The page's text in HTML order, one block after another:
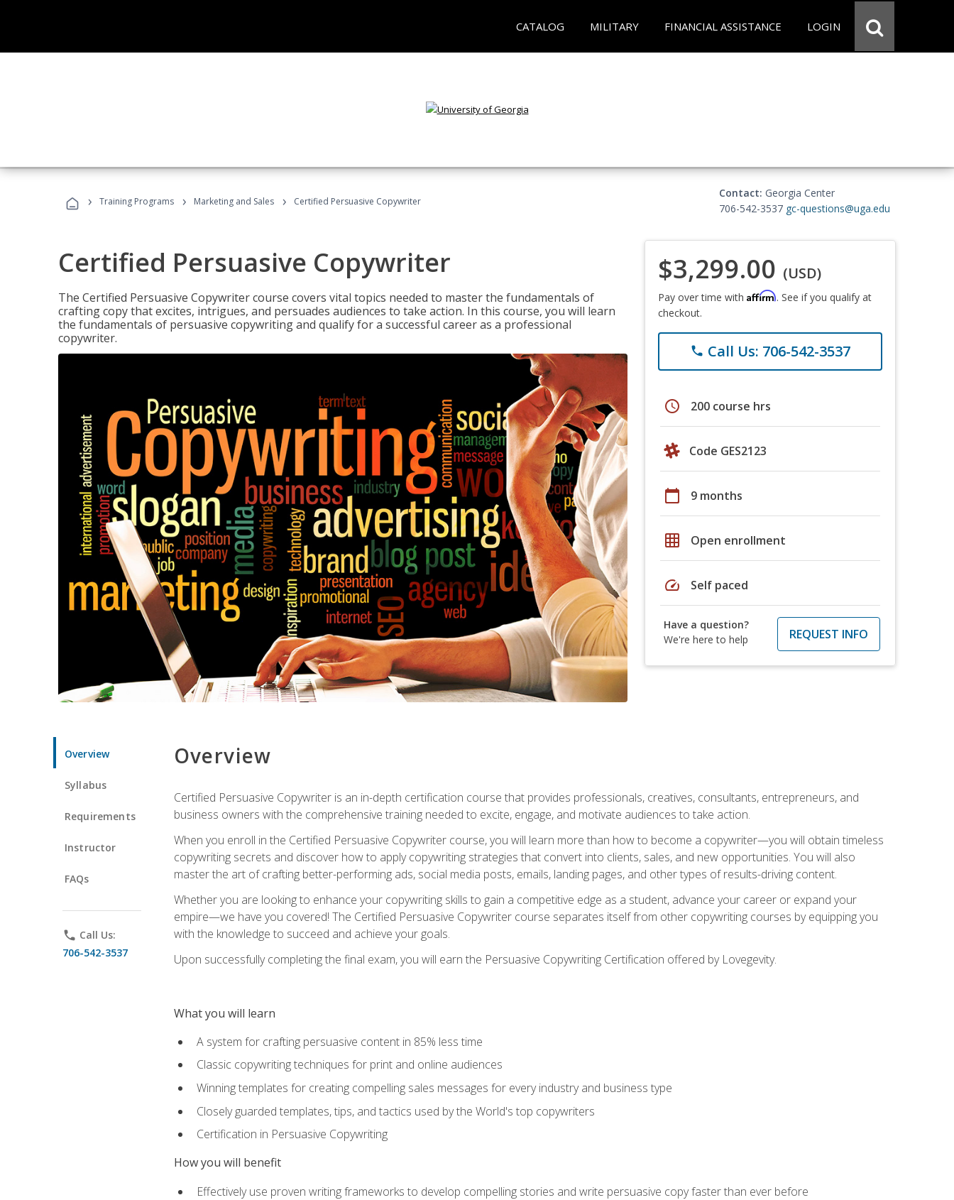
CATALOG MILITARY FINANCIAL ASSISTANCE LOGIN
› Training Programs › Marketing and Sales › Certified Persuasive Copywriter
Contact: Georgia Center
706-542-3537 gc-questions@uga.edu
Certified Persuasive Copywriter
The Certified Persuasive Copywriter course covers vital topics needed to master the fundamentals of
crafting copy that excites, intrigues, and persuades audiences to take action. In this course, you will learn
the fundamentals of persuasive copywriting and qualify for a successful career as a professional
copywriter.
$3,299.00 (USD)
Pay over time with Affirm. See if you qualify at
checkout.
phone Call Us: 706-542-3537
schedule 200 course hrs
Code GES2123
calendar_today 9 months
grid_on Open enrollment
speed Self paced
Have a question?
We're here to help
REQUEST INFO
Overview
Syllabus
Requirements
Instructor
FAQs
phone Call Us:
706-542-3537
Overview
Certified Persuasive Copywriter is an in-depth certification course that provides professionals, creatives, consultants, entrepreneurs, and
business owners with the comprehensive training needed to excite, engage, and motivate audiences to take action.
When you enroll in the Certified Persuasive Copywriter course, you will learn more than how to become a copywriter—you will obtain timeless
copywriting secrets and discover how to apply copywriting strategies that convert into clients, sales, and new opportunities. You will also
master the art of crafting better-performing ads, social media posts, emails, landing pages, and other types of results-driving content.
Whether you are looking to enhance your copywriting skills to gain a competitive edge as a student, advance your career or expand your
empire—we have you covered! The Certified Persuasive Copywriter course separates itself from other copywriting courses by equipping you
with the knowledge to succeed and achieve your goals.
Upon successfully completing the final exam, you will earn the Persuasive Copywriting Certification offered by Lovegevity.
What you will learn
A system for crafting persuasive content in 85% less time
Classic copywriting techniques for print and online audiences
Winning templates for creating compelling sales messages for every industry and business type
Closely guarded templates, tips, and tactics used by the World's top copywriters
Certification in Persuasive Copywriting
How you will benefit
Effectively use proven writing frameworks to develop compelling stories and write persuasive copy faster than ever before